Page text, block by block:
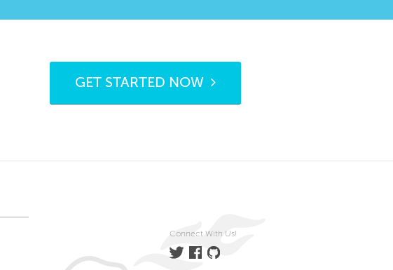
GET STARTED NOW
Connect With Us!
TwitterFacebook
GitHub